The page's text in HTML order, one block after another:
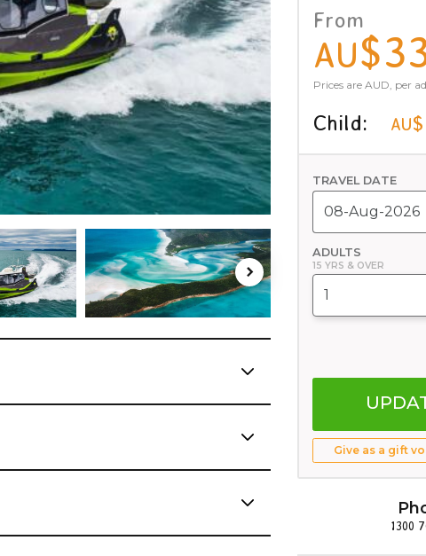
From
AU
Prices are AUD, per
Child: AU
TRAVEL DATE
ADULTS
15 YRS & OVER
Give as a gift
1300